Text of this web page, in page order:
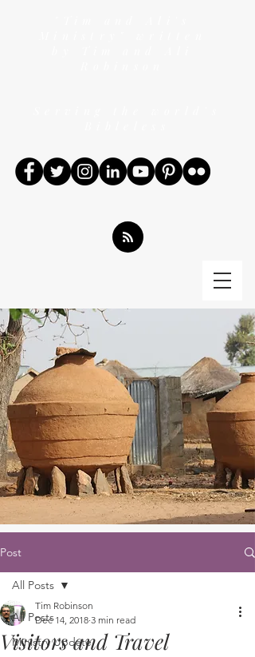
Post
All Posts
Ministry Update
All Posts
Visitors and Travel
Tim Robinson
Dec 14, 2018 3 min read